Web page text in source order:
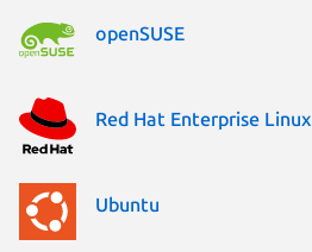
openSUSE
Red Hat Enterprise Linux
Ubuntu